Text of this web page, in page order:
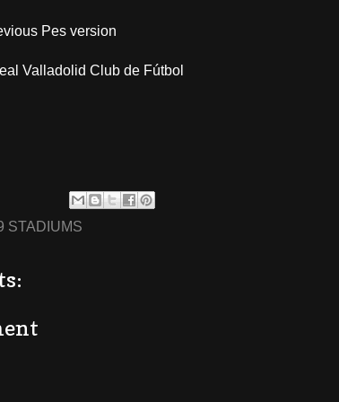
Pes version
Valladolid Club de Fútbol
STADIUMS